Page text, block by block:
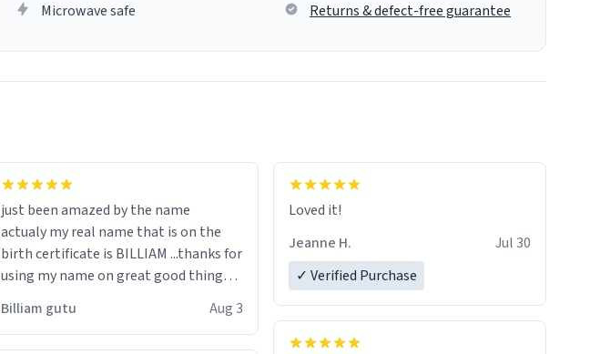
Microwave safe
Returns & defect-free guarantee
just been amazed by the name
actualy my real name that is on the
birth certificate is BILLIAM ...thanks for
using my name on great good things i
would just wish to come and visit and if
Billiam gutu Aug 3
Loved it!
Jeanne H.
Jul 30
✓ Verified Purchase